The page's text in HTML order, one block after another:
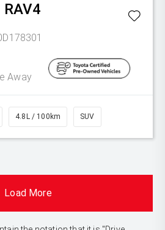
RAV4
Away
4.8L / 100km SUV
Load More